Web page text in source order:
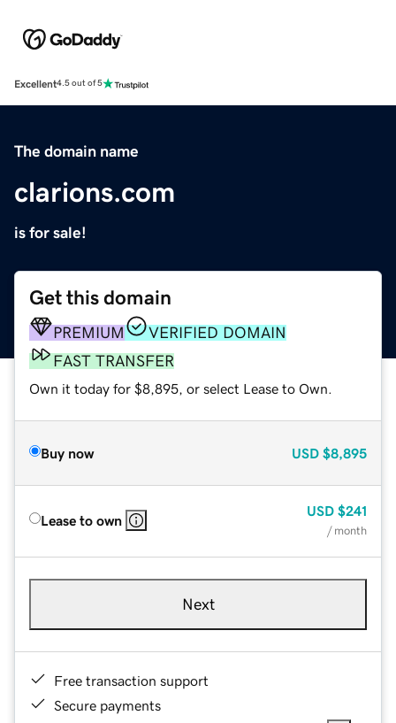
Excellent4.5 out of 5
The domain name
clarions.com
is for sale!
Get this domain
PREMIUM
VERIFIED DOMAIN
FAST TRANSFER
Own it today for $8,895, or select Lease to Own.
Buy now USD $8,895
Lease to own
USD $241
/ month
Next
Free transaction support
Secure payments